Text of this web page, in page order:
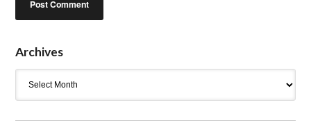
Archives